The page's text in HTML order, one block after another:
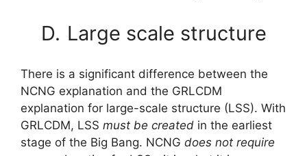
D. Large scale structure
There is a significant difference between the
NCNG explanation and the GRLCDM
explanation for large-scale structure (LSS). With
GRLCDM, LSS must be created in the earliest
stage of the Big Bang. NCNG does not require